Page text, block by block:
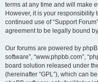
terms at any time and will make
However, it is your responsibility
continued use of “Support
agreement to be legally bound
Our forums are powered by
software”, “www.phpbb.com”,
board solution released under
(hereinafter “GPL”), which can